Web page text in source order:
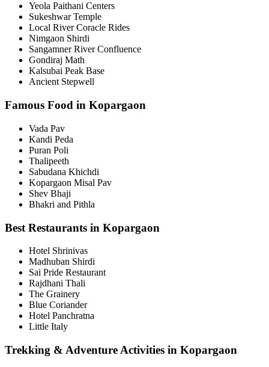
Yeola Paithani Centers
Sukeshwar Temple
Local River Coracle Rides
Nimgaon Shirdi
Sangamner River Confluence
Gondiraj Math
Kalsubai Peak Base
Ancient Stepwell
Famous Food in Kopargaon
Vada Pav
Kandi Peda
Puran Poli
Thalipeeth
Sabudana Khichdi
Kopargaon Misal Pav
Shev Bhaji
Bhakri and Pithla
Best Restaurants in Kopargaon
Hotel Shrinivas
Madhuban Shirdi
Sai Pride Restaurant
Rajdhani Thali
The Grainery
Blue Coriander
Hotel Panchratna
Little Italy
Trekking & Adventure Activities in Kopargaon